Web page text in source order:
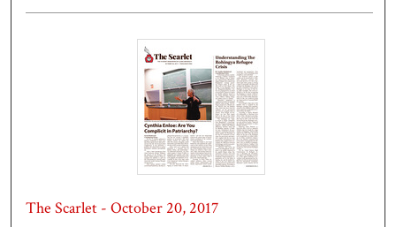
The Scarlet - October 20, 2017